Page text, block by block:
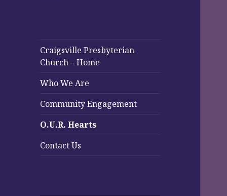
Craigsville Presbyterian
Church – Home
Who We Are
Community Engagement
O.U.R. Hearts
Contact Us